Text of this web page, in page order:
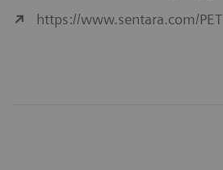
https://www.sentara.com/PET